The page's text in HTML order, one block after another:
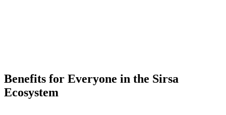
Benefits for Everyone in the Sirsa
Ecosystem